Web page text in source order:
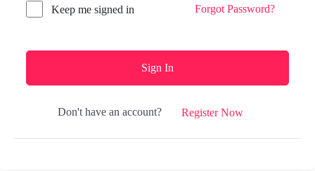
Keep me signed in Forgot Password?
Sign In
Don't have an account? Register Now